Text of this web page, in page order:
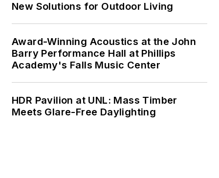
New Solutions for Outdoor Living
Award-Winning Acoustics at the John
Barry Performance Hall at Phillips
Academy's Falls Music Center
HDR Pavilion at UNL: Mass Timber
Meets Glare-Free Daylighting